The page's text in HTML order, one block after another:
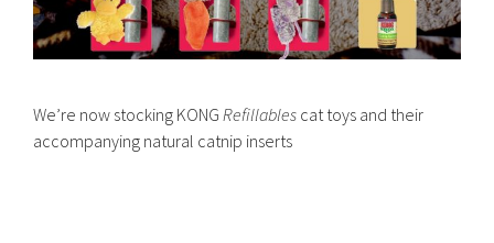
We’re now stocking KONG Refillables cat toys and their
accompanying natural catnip inserts